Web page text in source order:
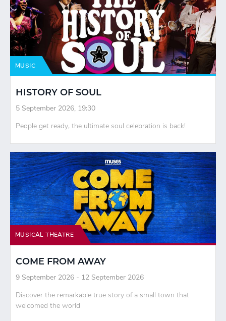
MUSIC
HISTORY OF SOUL
5 September 2026, 19:30
People get ready, the ultimate soul celebration is back!
MUSICAL THEATRE
COME FROM AWAY
9 September 2026 - 12 September 2026
Discover the remarkable true story of a small town that
welcomed the world